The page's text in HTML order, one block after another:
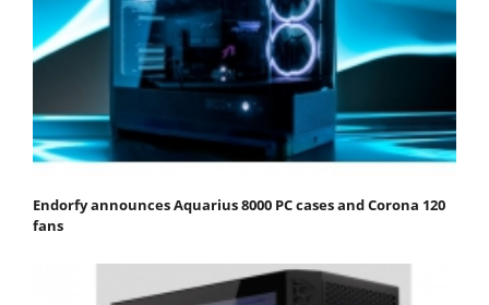
Endorfy announces Aquarius 8000 PC cases and Corona 120
fans